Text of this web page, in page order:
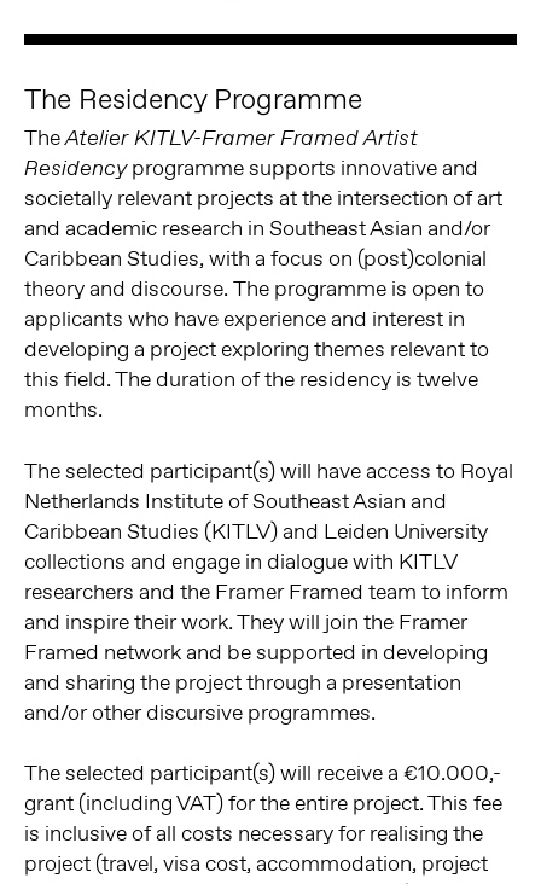
The Residency Programme
TheAtelier KITLV-Framer Framed Artist
Residencyprogramme supports innovative and
societally relevant projects at the intersection of art
and academic research in Southeast Asian and/or
Caribbean Studies, with a focus on (post)colonial
theory and discourse. The programme is open to
applicants who have experience and interest in
developing a project exploring themes relevant to
this field. The duration of the residency is twelve
months.
The selected participant(s) will have access to Royal
Netherlands Institute of Southeast Asian and
Caribbean Studies (KITLV) and Leiden University
collections and engage in dialogue with KITLV
researchers and the Framer Framed team to inform
and inspire their work. They will join the Framer
Framed network and be supported in developing
and sharing the project through a presentation
and/or other discursive programmes.
The selected participant(s) will receive a €10.000,-
grant (including VAT) for the entire project. This fee
is inclusive of all costs necessary for realising the
project (travel, visa cost, accommodation, project